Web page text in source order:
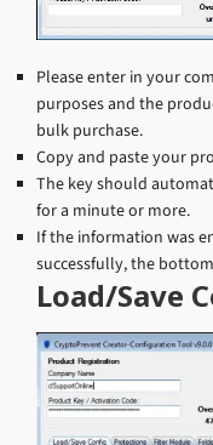
Please enter in your
purposes and the
bulk purchase.
Copy and paste your
The key should
for a minute or more.
If the information was
successfully, the
Load/Save